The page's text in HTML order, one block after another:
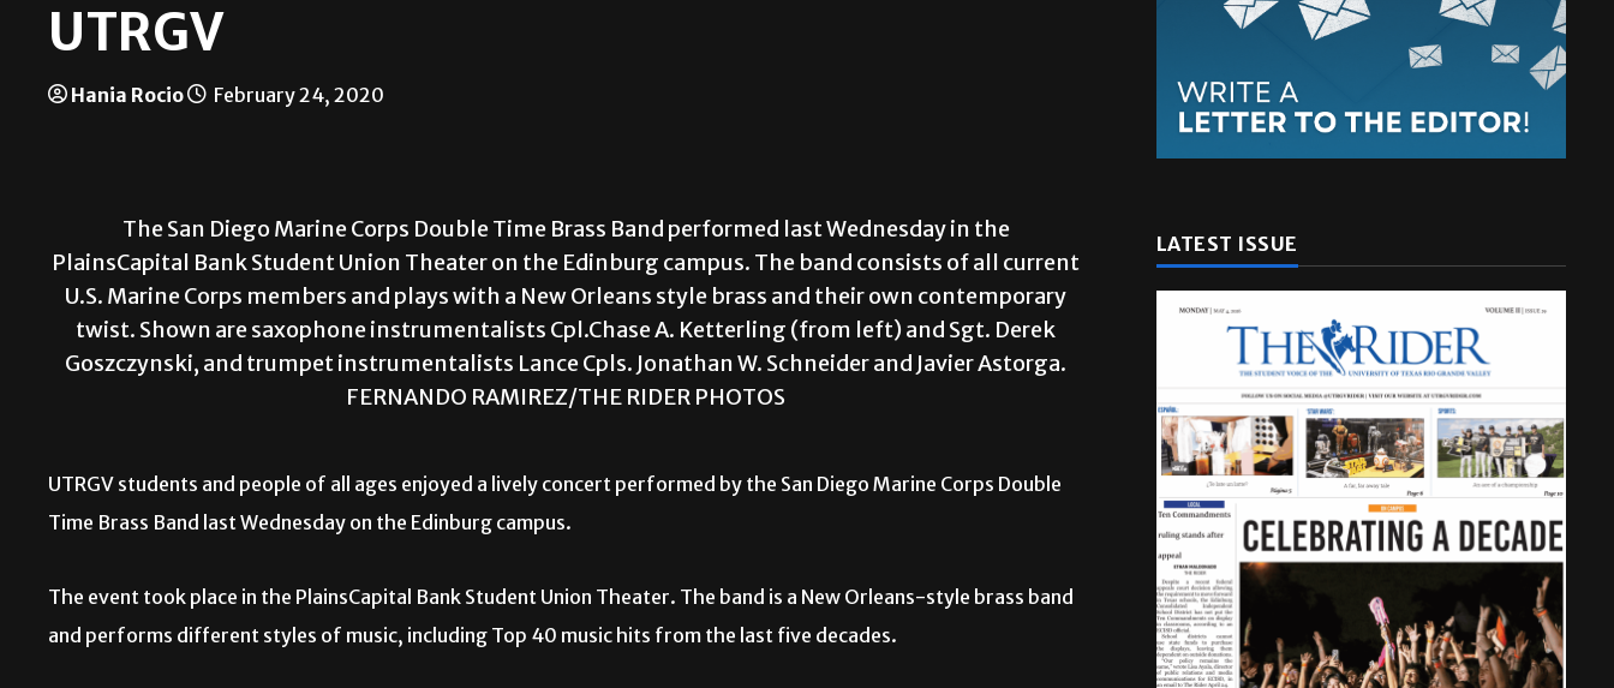
UTRGV
Hania Rocio February 24, 2020
The San Diego Marine Corps Double Time Brass Band performed last Wednesday in the
PlainsCapital Bank Student Union Theater on the Edinburg campus. The band consists of all current
U.S. Marine Corps members and plays with a New Orleans style brass and their own contemporary
twist. Shown are saxophone instrumentalists Cpl.Chase A. Ketterling (from left) and Sgt. Derek
Goszczynski, and trumpet instrumentalists Lance Cpls. Jonathan W. Schneider and Javier Astorga.
FERNANDO RAMIREZ/THE RIDER PHOTOS
U TRGV students and people of all ages enjoyed a lively concert performed by the San Diego Marine Corps Double
Time Brass Band last Wednesday on the Edinburg campus.
The event took place in the PlainsCapital Bank Student Union Theater. The band is a New Orleans-style brass band
and performs different styles of music, including Top 40 music hits from the last five decades.
LATEST ISSUE